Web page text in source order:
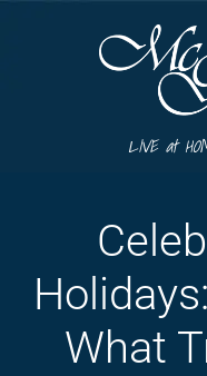
LIVE at
What